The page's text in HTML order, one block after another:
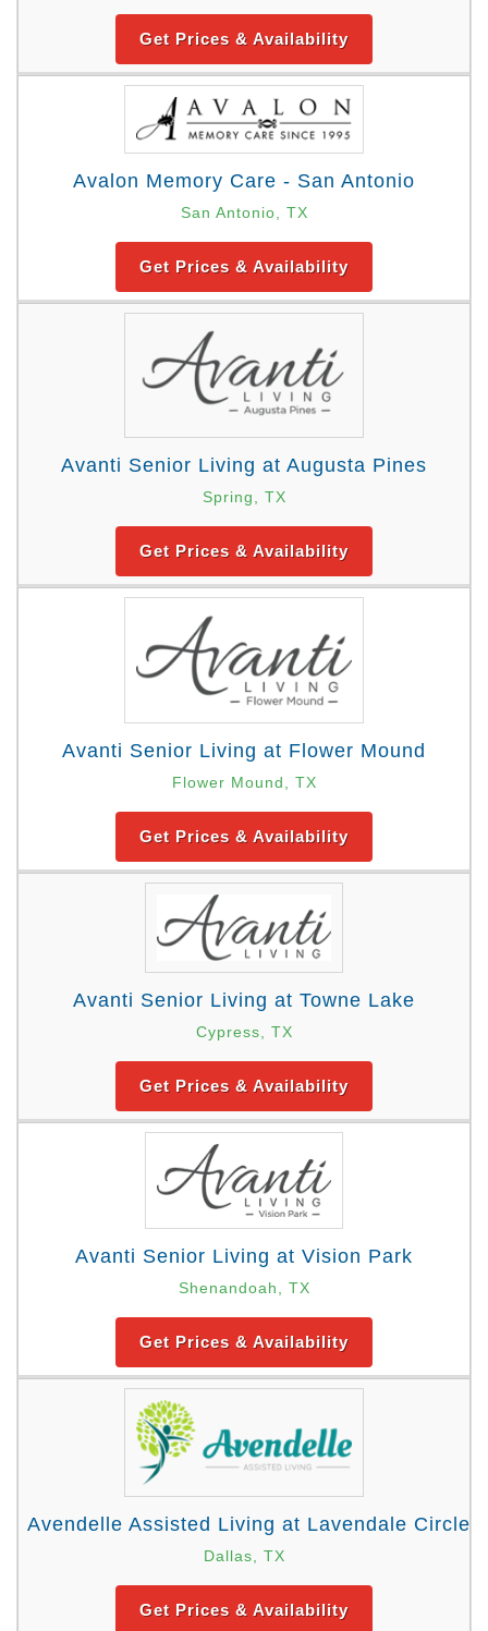
Get Prices & Availability
Avalon Memory Care - San Antonio
San Antonio, TX
Get Prices & Availability
Avanti Senior Living at Augusta Pines
Spring, TX
Get Prices & Availability
Avanti Senior Living at Flower Mound
Flower Mound, TX
Get Prices & Availability
Avanti Senior Living at Towne Lake
Cypress, TX
Get Prices & Availability
Avanti Senior Living at Vision Park
Shenandoah, TX
Get Prices & Availability
Avendelle Assisted Living at Lavendale Circle
Dallas, TX
Get Prices & Availability